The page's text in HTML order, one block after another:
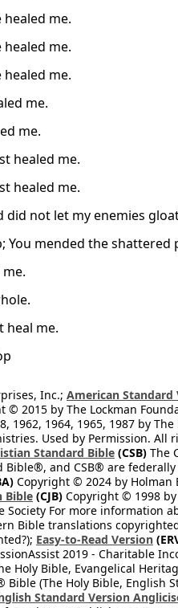
me.
me.
me.
me.
me.
healed me.
healed me.
did not let my enemies
You mended the shattered
heal me.
Inc.; American Standard
© 2015 by The Lockman
1962, 1964, 1965, 1987 by
Used by Permission. All
Standard Bible (CSB) The
and CSB® are
Copyright © 2024 by Holman
Bible (CJB) Copyright © 1998
For more information
Bible translations
Easy-to-Read Version
2019 - Charitable
Holy Bible, Evangelical
Bible (The Holy Bible, English
Standard Version